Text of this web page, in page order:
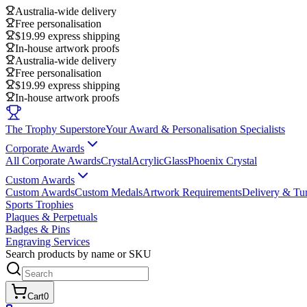
Australia-wide delivery
Free personalisation
$19.99 express shipping
In-house artwork proofs
Australia-wide delivery
Free personalisation
$19.99 express shipping
In-house artwork proofs
The Trophy SuperstoreYour Award & Personalisation Specialists
Corporate Awards
All Corporate AwardsCrystalAcrylicGlassPhoenix Crystal
Custom Awards
Custom AwardsCustom MedalsArtwork RequirementsDelivery &
Sports Trophies
Plaques & Perpetuals
Badges & Pins
Engraving Services
Search products by name or SKU
Cart0